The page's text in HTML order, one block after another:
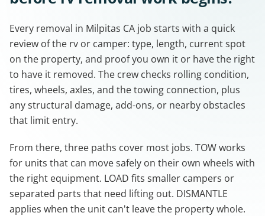
Every removal in Milpitas CA job starts with a quick
review of the rv or camper: type, length, current spot
on the property, and proof you own it or have the right
to have it removed. The crew checks rolling condition,
tires, wheels, axles, and the towing connection, plus
any structural damage, add-ons, or nearby obstacles
that limit entry.
From there, three paths cover most jobs. TOW works
for units that can move safely on their own wheels with
the right equipment. LOAD fits smaller campers or
separated parts that need lifting out. DISMANTLE
applies when the unit can't leave the property whole.